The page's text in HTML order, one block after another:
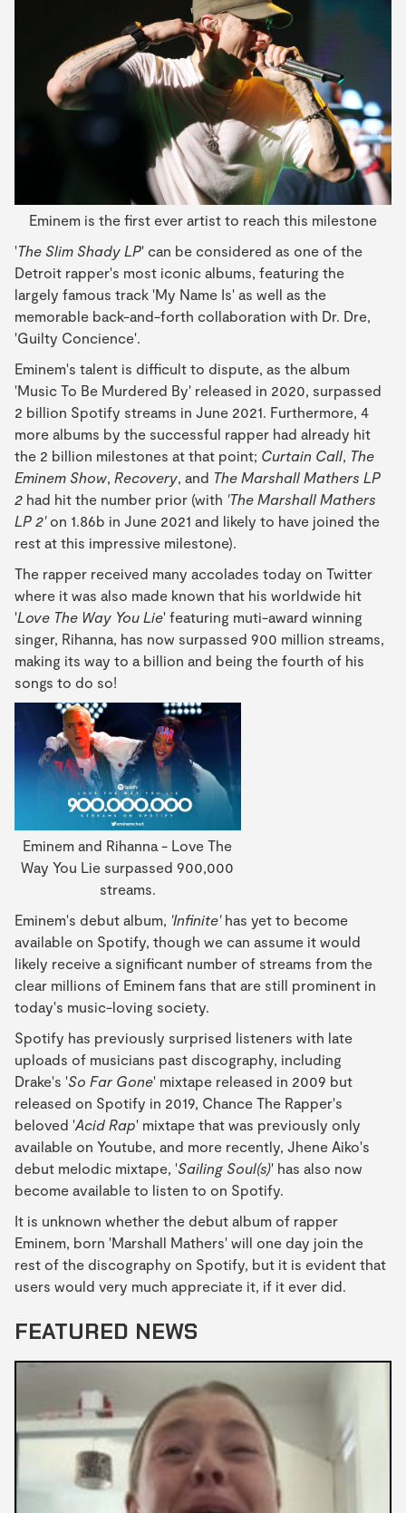
Eminem is the first ever artist to reach this milestone
'The Slim Shady LP' can be considered as one of the
Detroit rapper's most iconic albums, featuring the
largely famous track 'My Name Is' as well as the
memorable back-and-forth collaboration with Dr. Dre,
'Guilty Concience'.
Eminem's talent is difficult to dispute, as the album
'Music To Be Murdered By' released in 2020, surpassed
2 billion Spotify streams in June 2021. Furthermore, 4
more albums by the successful rapper had already hit
the 2 billion milestones at that point; Curtain Call, The
Eminem Show, Recovery, and The Marshall Mathers LP
2 had hit the number prior (with 'The Marshall Mathers
LP 2'on 1.86b in June 2021 and likely to have joined the
rest at this impressive milestone).
The rapper received many accolades today on Twitter
where it was also made known that his worldwide hit
'Love The Way You Lie' featuring muti-award winning
singer, Rihanna, has now surpassed 900 million streams,
making its way to a billion and being the fourth of his
songs to do so!
Eminem and Rihanna - Love The
Way You Lie surpassed 900,000
streams.
Eminem's debut album, 'Infinite' has yet to become
available on Spotify, though we can assume it would
likely receive a significant number of streams from the
clear millions of Eminem fans that are still prominent in
today's music-loving society.
Spotify has previously surprised listeners with late
uploads of musicians past discography, including
Drake's 'So Far Gone' mixtape released in 2009 but
released on Spotify in 2019, Chance The Rapper's
beloved 'Acid Rap' mixtape that was previously only
available on Youtube, and more recently, Jhene Aiko's
debut melodic mixtape, 'Sailing Soul(s)' has also now
become available to listen to on Spotify.
It is unknown whether the debut album of rapper
Eminem, born 'Marshall Mathers' will one day join the
rest of the discography on Spotify, but it is evident that
users would very much appreciate it, if it ever did.
FEATURED NEWS